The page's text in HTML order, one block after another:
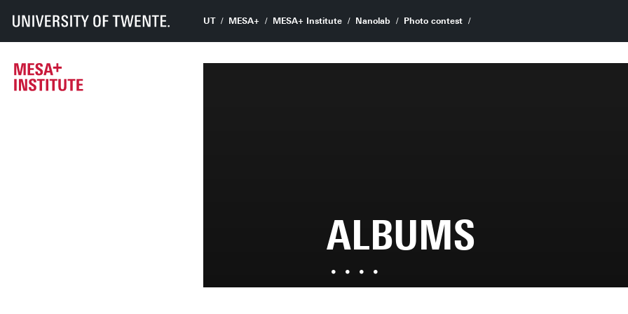
UT MESA+ MESA+ Institute Nanolab Photo contest
ALBUMS